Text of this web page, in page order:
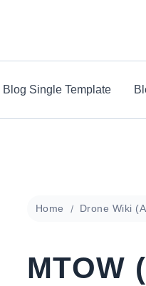
Blog Single Template
Home Drone Wiki
MTOW